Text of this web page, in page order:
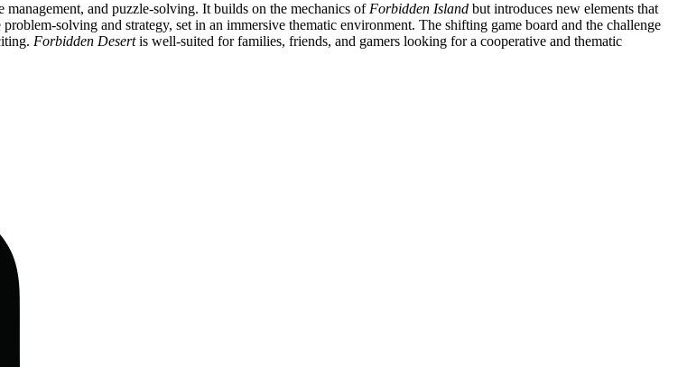
and puzzle-solving. It builds on the mechanics of Forbidden Island but introduces new elements that
solving and strategy, set in an immersive thematic environment. The shifting game board and the challenge
Forbidden Desertis well-suited for families, friends, and gamers looking for a cooperative and thematic